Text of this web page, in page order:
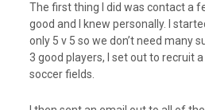
The first thing I did was contact a
good and I knew personally. I
only 5 v 5 so we don’t need many
3 good players, I set out to recruit
soccer fields.